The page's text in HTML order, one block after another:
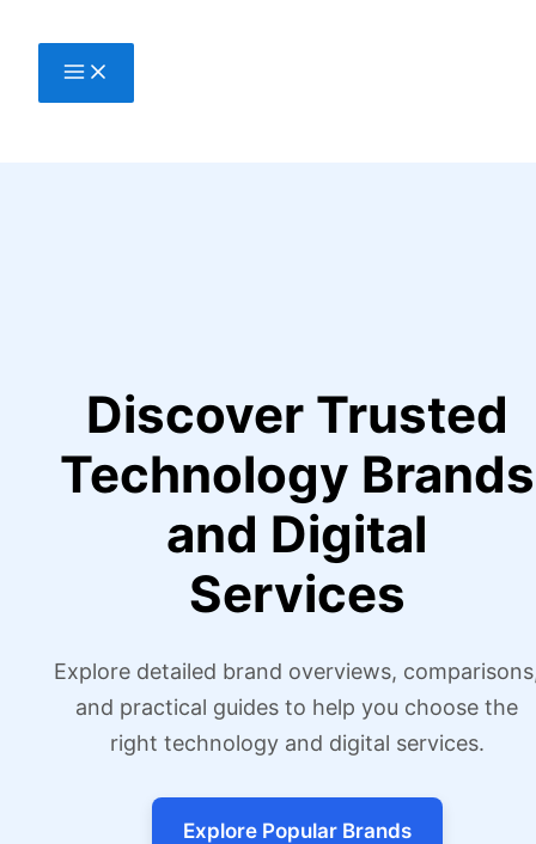
Discover Trusted
Technology Brands
and Digital
Services
Explore detailed brand overviews,
and practical guides to help you choose the
right technology and digital services.
Explore Popular Brands